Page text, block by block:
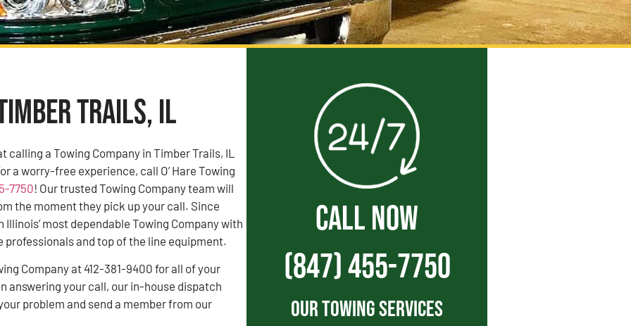
Trails, IL
calling a Towing Company in Timber Trails, IL
a worry-free experience, call O’ Hare Towing
7750! Our trusted Towing Company team will
the moment they pick up your call. Since
Illinois’ most dependable Towing Company with
professionals and top of the line equipment.
Company at 412-381-9400 for all of your
answering your call, our in-house dispatch
problem and send a member from our
CALL NOW
(847) 455-7750
Our Towing Services